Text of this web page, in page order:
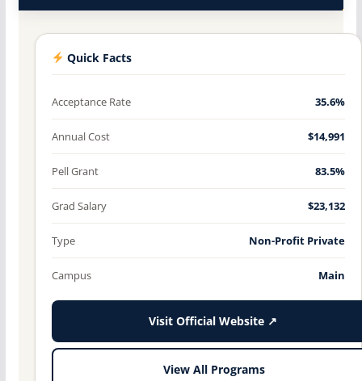
Quick Facts
Acceptance Rate 35.6%
Annual Cost $14,991
Pell Grant 83.5%
Grad Salary $23,132
Type Non-Profit Private
Campus Main
Visit Official Website ↗
View All Programs